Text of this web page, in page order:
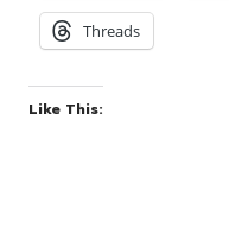
Threads
Like This: